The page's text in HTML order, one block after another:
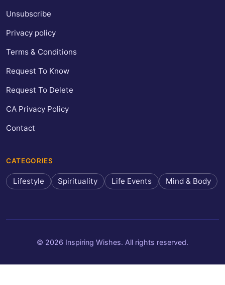
Unsubscribe
Privacy policy
Terms & Conditions
Request To Know
Request To Delete
CA Privacy Policy
Contact
CATEGORIES
Lifestyle Spirituality Life Events Mind & Body
© 2026 Inspiring Wishes. All rights reserved.